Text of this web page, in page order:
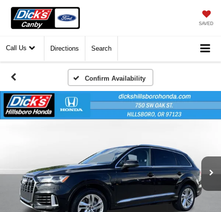
SAVED
Call Us Directions Search
Confirm Availability